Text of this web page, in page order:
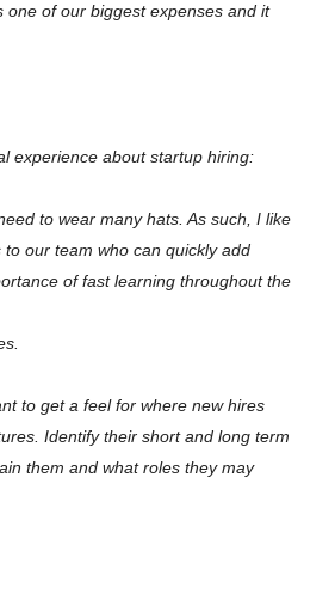
one of our biggest expenses and it
experience about startup hiring:
to wear many hats. As such, I like
our team who can quickly add
of fast learning throughout the
to get a feel for where new hires
Identify their short and long term
them and what roles they may